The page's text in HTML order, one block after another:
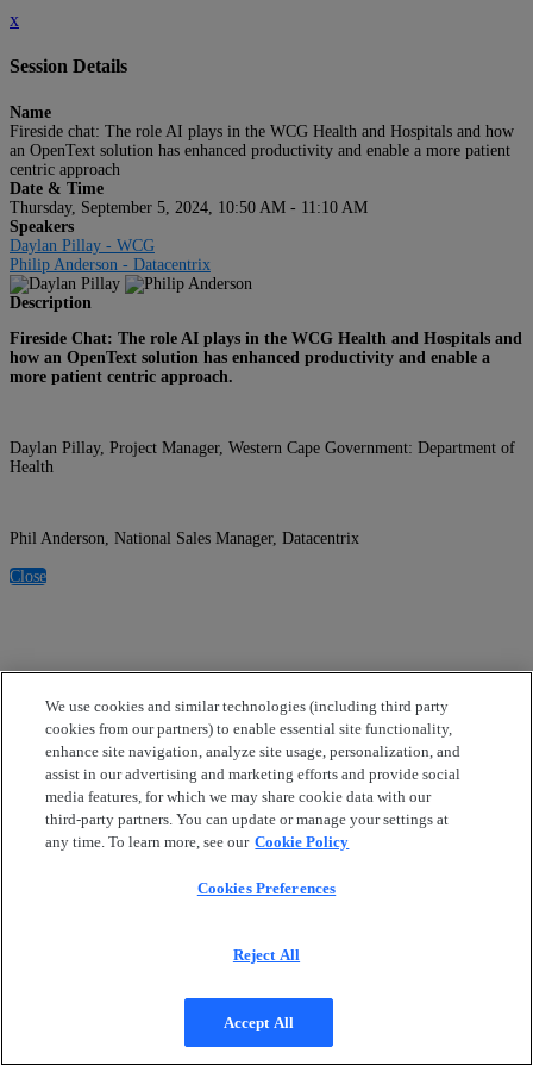
x
Session Details
Name
Fireside chat: The role AI plays in the WCG Health and Hospitals and how
an OpenText solution has enhanced productivity and enable a more patient
centric approach
Date & Time
Thursday, September 5, 2024, 10:50 AM - 11:10 AM
Speakers
Daylan Pillay - WCG
Philip Anderson - Datacentrix
Description
Fireside Chat: The role AI plays in the WCG Health and Hospitals and
how an OpenText solution has enhanced productivity and enable a
more patient centric approach.
Daylan Pillay, Project Manager, Western Cape Government: Department of
Health
Phil Anderson, National Sales Manager, Datacentrix
Close
We use cookies and similar technologies (including third party
cookies from our partners) to enable essential site functionality,
enhance site navigation, analyze site usage, personalization, and
assist in our advertising and marketing efforts and provide social
media features, for which we may share cookie data with our
third-party partners. You can update or manage your settings at
any time. To learn more, see our Cookie Policy
Cookies Preferences
Reject All
Accept All